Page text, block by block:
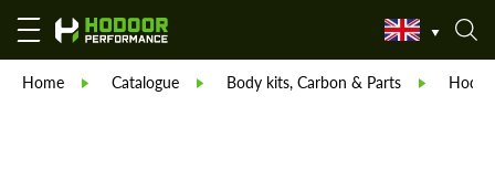
Home Catalogue Body kits, Carbon & Parts